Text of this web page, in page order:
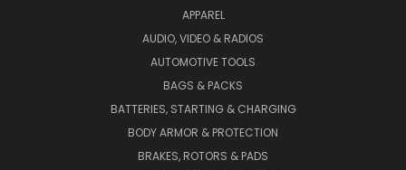
APPAREL
AUDIO, VIDEO & RADIOS
AUTOMOTIVE TOOLS
BAGS & PACKS
BATTERIES, STARTING & CHARGING
BODY ARMOR & PROTECTION
BRAKES, ROTORS & PADS